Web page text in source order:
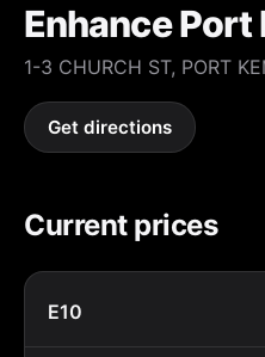
Enhance Port
1-3 CHURCH ST, PORT
Get directions
Current prices
E10